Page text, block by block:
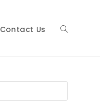
Contact Us Toggle
Escape